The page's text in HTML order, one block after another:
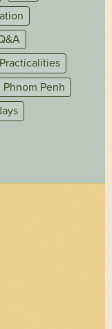
Practicalities
Phnom Penh